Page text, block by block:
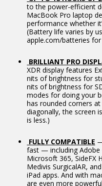
to the power-efficient
MacBook Pro laptop
performance whether
(Battery life varies by
apple.com/batteries
BRILLIANT PRO
XDR display features
nits of brightness for
nits of brightness for
modes for doing your
has rounded corners
diagonally, the screen
is less.)
FULLY COMPATIBLE
fast — including Adobe
Microsoft 365, SideFX
Medivis SurgicalAR,
iPad apps. And with
are even more